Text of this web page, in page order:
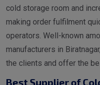
cold storage room and
making order fulfilment
operators. Well-known
manufacturers in
the clients and offer the
Best Supplier of